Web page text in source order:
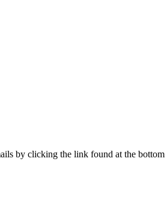
by clicking the link found at the